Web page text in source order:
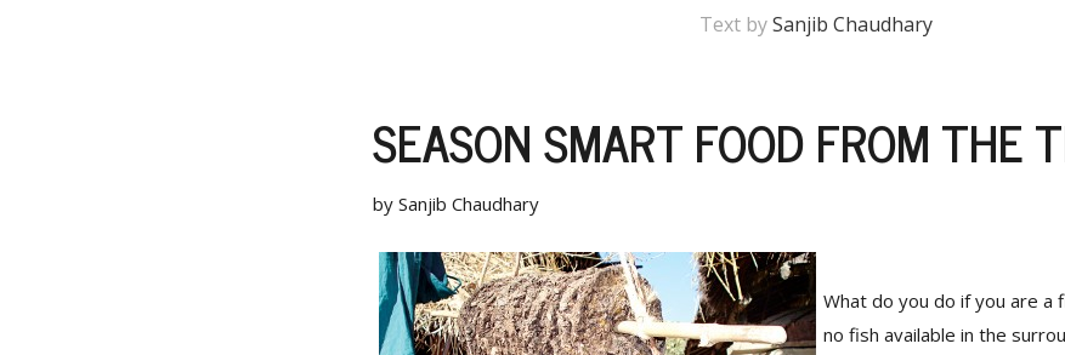
Text bySanjib Chaudhary
SEASON SMART FOOD FROM THE
by Sanjib Chaudhary
What do you do if you are a
no fish available in the